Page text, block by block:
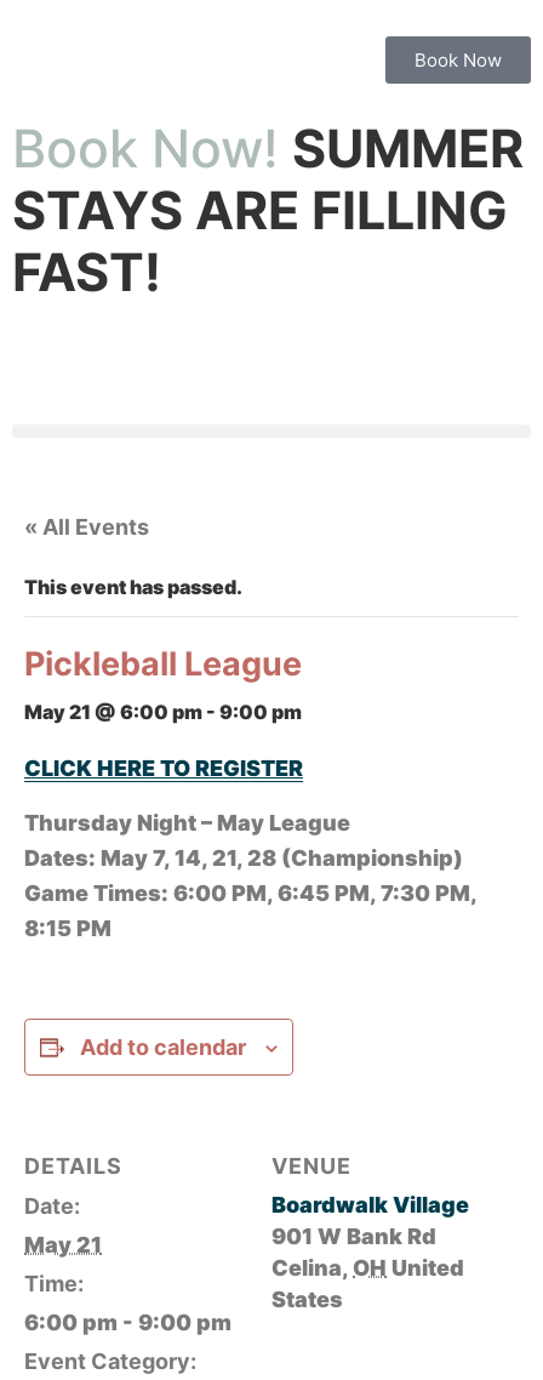
Book Now
Book Now! SUMMER
STAYS ARE FILLING
FAST!
« All Events
This event has passed.
Pickleball League
May 21 @ 6:00 pm - 9:00 pm
CLICK HERE TO REGISTER
Thursday Night – May League
Dates: May 7, 14, 21, 28 (Championship)
Game Times: 6:00 PM, 6:45 PM, 7:30 PM,
8:15 PM
Add to calendar
DETAILS
Date:
May 21
Time:
6:00 pm - 9:00 pm
Event Category:
VENUE
Boardwalk Village
901 W Bank Rd
Celina,OH United
States